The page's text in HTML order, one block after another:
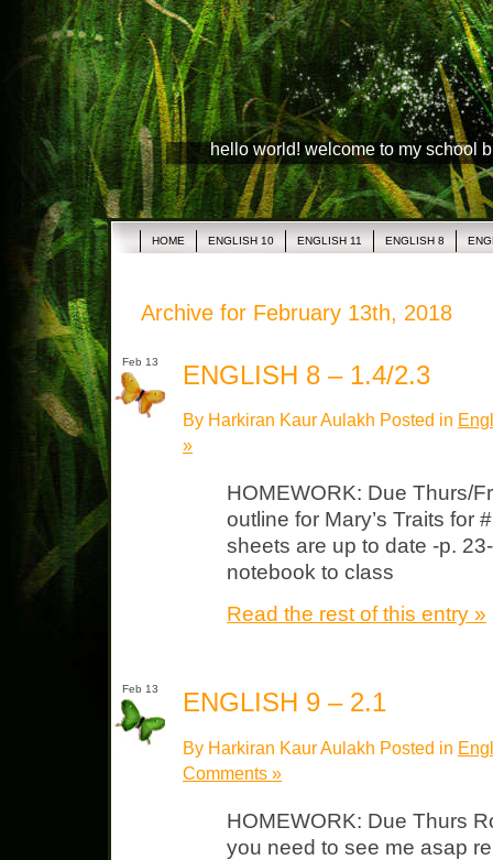
hello world! welcome to my school
HOME ENGLISH 10 ENGLISH 11 ENGLISH 8
Archive for February 13th, 2018
Feb 13 ENGLISH 8 – 1.4/2.3
By Harkiran Kaur Aulakh Posted in
»
HOMEWORK: Due Thurs/
outline for Mary’s Traits for
sheets are up to date -p.
notebook to class
Read the rest of this entry »
Feb 13 ENGLISH 9 – 2.1
By Harkiran Kaur Aulakh Posted in
Comments »
HOMEWORK: Due Thurs
you need to see me asap